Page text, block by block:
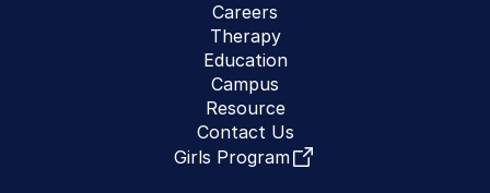
Careers
Therapy
Education
Campus
Resource
Contact Us
Girls Program